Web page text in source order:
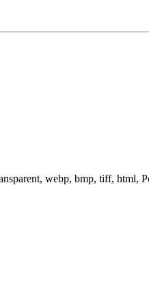
webp, bmp, tiff, html,